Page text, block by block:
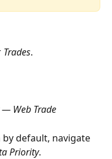
Trades.
Web Trade
default, navigate
Priority.